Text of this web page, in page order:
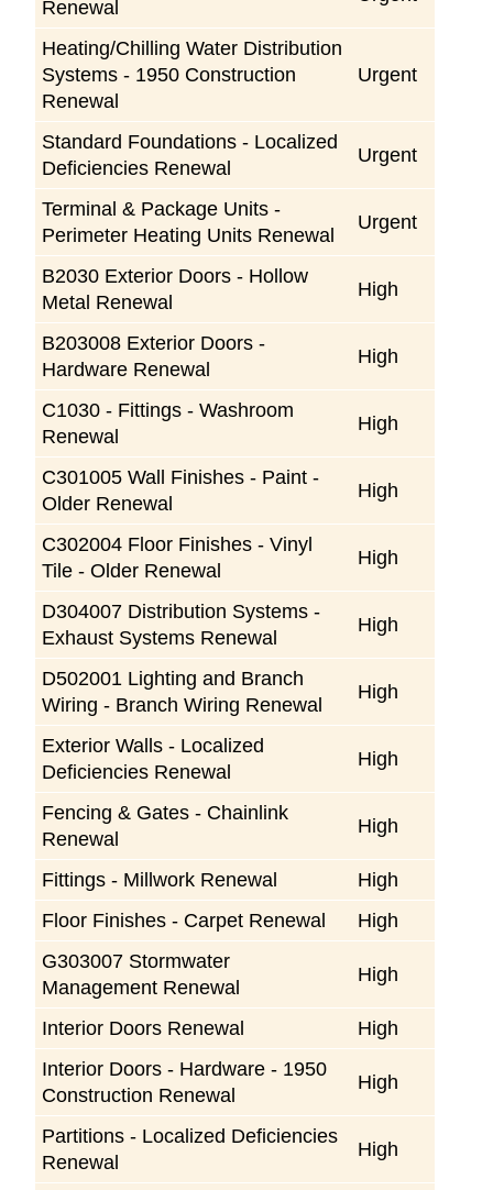
Renewal
Heating/Chilling Water Distribution
Systems - 1950 Construction
Renewal
Urgent
Standard Foundations - Localized
Deficiencies Renewal
Urgent
Terminal & Package Units -
Perimeter Heating Units Renewal
Urgent
B2030 Exterior Doors - Hollow
Metal Renewal
High
B203008 Exterior Doors -
Hardware Renewal
High
C1030 - Fittings - Washroom
Renewal
High
C301005 Wall Finishes - Paint -
Older Renewal
High
C302004 Floor Finishes - Vinyl
Tile - Older Renewal
High
D304007 Distribution Systems -
Exhaust Systems Renewal
High
D502001 Lighting and Branch
Wiring - Branch Wiring Renewal
High
Exterior Walls - Localized
Deficiencies Renewal
High
Fencing & Gates - Chainlink
Renewal
High
Fittings - Millwork Renewal
High
Floor Finishes - Carpet Renewal
High
G303007 Stormwater
Management Renewal
High
Interior Doors Renewal
High
Interior Doors - Hardware - 1950
Construction Renewal
High
Partitions - Localized Deficiencies
Renewal
High